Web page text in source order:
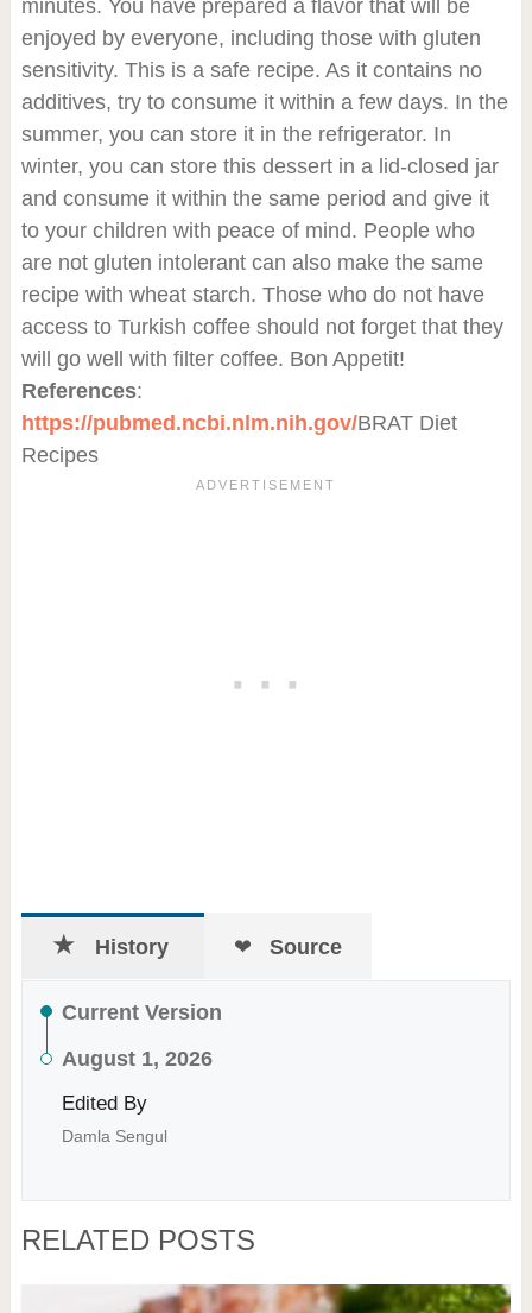
minutes. You have prepared a flavor that will be
enjoyed by everyone, including those with gluten
sensitivity. This is a safe recipe. As it contains no
additives, try to consume it within a few days. In the
summer, you can store it in the refrigerator. In
winter, you can store this dessert in a lid-closed jar
and consume it within the same period and give it
to your children with peace of mind. People who
are not gluten intolerant can also make the same
recipe with wheat starch. Those who do not have
access to Turkish coffee should not forget that they
will go well with filter coffee. Bon Appetit!
References:
https://pubmed.ncbi.nlm.nih.gov/BRAT Diet
Recipes
History Source
Current Version
August 1, 2026
Edited By
Damla Sengul
RELATED POSTS